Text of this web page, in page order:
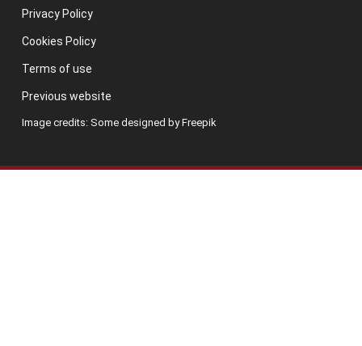
Privacy Policy
Cookies Policy
Terms of use
Previous website
Image credits: Some designed by Freepik